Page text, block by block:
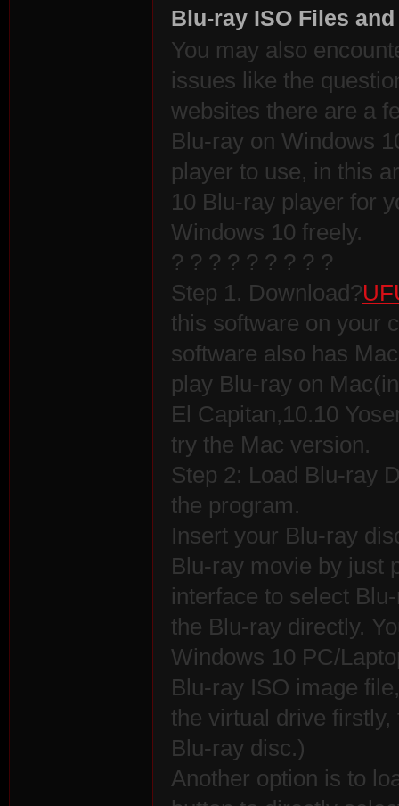
Blu-ray ISO Files
You may also
issues like the
websites there are a
Blu-ray on Windows
player to use, in this
10 Blu-ray player for
Windows 10 freely.
? ? ? ? ? ? ? ? ?
Step 1. Download?
this software on your
software also has
play Blu-ray on
El Capitan,10.10
try the Mac version.
Step 2: Load Blu-ray
the program.
Insert your Blu-ray
Blu-ray movie by just
interface to select
the Blu-ray directly.
Windows 10 PC/
Blu-ray ISO image
the virtual drive
Blu-ray disc.)
Another option is to